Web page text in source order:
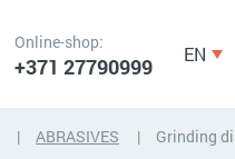
Online-shop:
+371 27790999 EN
ABRASIVES Grinding